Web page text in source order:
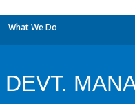
What We Do
DEVT.